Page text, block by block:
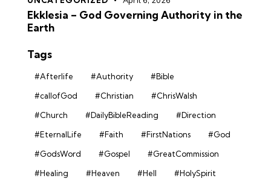
Ekklesia – God Governing Authority in the
Earth
Tags
#Afterlife #Authority
#Bible
#callofGod
#Christian
#ChrisWalsh
#Church
#DailyBibleReading
#Direction
#EternalLife
#Faith #FirstNations
#God
#GodsWord
#Gospel
#GreatCommission
#Healing
#Heaven #Hell
#HolySpirit